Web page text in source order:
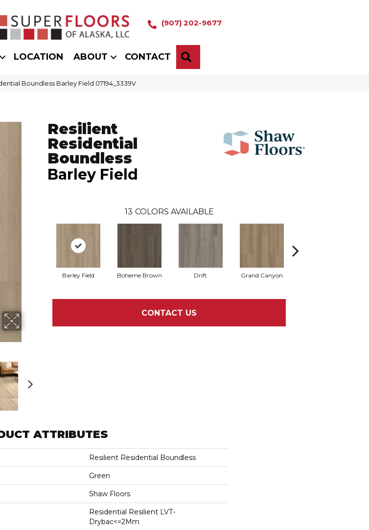
(907) 202-9677
LOCATION ABOUT CONTACT
Boundless Barley Field 07194_3339V
Resilient
Residential
Boundless
Barley Field
13 COLORS AVAILABLE
Barley Field Boheme Brown Drift Grand Canyon
CONTACT US
ATTRIBUTES
Resilient Residential Boundless
Green
Shaw Floors
Residential Resilient LVT-
Drybac<=2Mm